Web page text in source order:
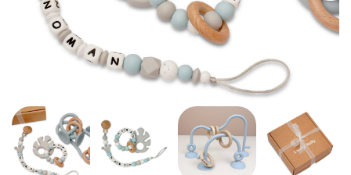
CROCHET ITEMS
OTHERS